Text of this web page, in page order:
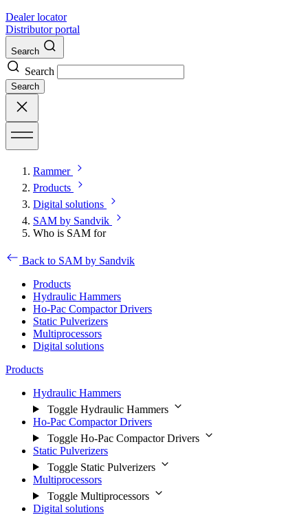
Dealer locator
Distributor portal
Search
Search
Search
Rammer
Products
Digital solutions
SAM by Sandvik
Who is SAM for
Back to SAM by Sandvik
Products
Hydraulic Hammers
Ho-Pac Compactor Drivers
Static Pulverizers
Multiprocessors
Digital solutions
Products
Hydraulic Hammers
Toggle Hydraulic Hammers
Ho-Pac Compactor Drivers
Toggle Ho-Pac Compactor Drivers
Static Pulverizers
Toggle Static Pulverizers
Multiprocessors
Toggle Multiprocessors
Digital solutions